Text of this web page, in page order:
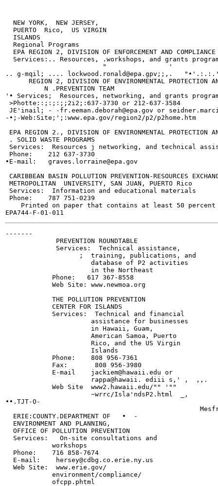
  NEW YORK,  NEW JERSEY,
  PUERTO  Rico,  US VIRGIN
  ISLANDS
  Regional Programs
EPA REGION 2, DIVISION OF ENFORCEMENT AND COMPLIANCE
Services:.. Resources, .workshops, and grants
"                '
.. g-mqil; .... lockwood.ronald@epa.gpv;;,.
REGION 2, DIVISION OF ENVIRONMENTAL PROTECTION
          N .PREVENTION TEAM
'• Services;  Resources, networking, and grants
>Photte::;:;:;;2i2;:637-3730 or 212-637-3584
JE'inail; - -fr.eeman.deborah@epa.gov or
-•;-Web:Site;';:www.epa.gov/region2/p2/p2home.htm
EPA REGION 2., DIVISION OF ENVIRONMENTAL PROTECTION
. SOLID WASTE PROGRAMS
Services:  Resources j networking, and technical
Phone:    212 637-3730
•E-mail:   graves.lorraine@epa.gov
CARIBBEAN BASIN POLLUTION PREVENTION-RESOURCES
METROPOLITAN  UNIVERSITY, SAN JUAN, PUERTO Rico
Services:  Information and educational materials
Phone:    787 751-0239
Printed on paper that contains at least 50
-------
             PREVENTION ROUNDTABLE
             Services:  Technical assistance,
                   ;  training, publications, and
                      database of P2 activities
                      in the Northeast
            Phone:   617 367-8558
            Web Site: www.newmoa.org
            THE POLLUTION PREVENTION
            CENTER FOR ISLANDS
            Services:  Technical and financial
                      assistance for businesses
                      in Hawaii, Guam,
                      American Samoa, Puerto
                      Rico, and the US Virgin
                      Islands
            Phone:    808 956-7361
            Fax:       808 956-3980
            E-mail    jackiem@hawaii.edu or
                      rappa@hawaii. ediii s,' ,  ,,.
            Web Site  www2.hawaii.edu/"" '""
                      ~wrrc/Isla'ndsP2.html  _,
••.TJT-O-
  ERIE:COUNTY.DEPARTMENT OF   •  -
  ENVIRONMENT AND PLANNING,
  OFFICE OF POLLUTION PREVENTION
  Services:   On-site consultations and
            workshops
  Phone:    716 858-7674
  E-mail:    hersey@cdbg.co.erie.ny.us
  Web Site:  www.erie.gov/
            environment/compliance/
            ofcpp.phtml